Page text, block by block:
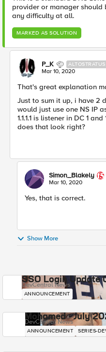
provider or manager
any difficulty at all.
MARKED AS SOLUTION
P_K ALTOSTRATUS
Mar 10, 2020
That's great explanation
Just to sum it up, i have 2
would just use one NS IP
1.1.1.1 is listener in DC 1
does that look right?
Simon_Blakely
Mar 10, 2020
Yes, that is correct.
Show More
SSO Login Update
DevCentral News
ANNOUNCEMENT
Mohamed - July
DevCentral News
ANNOUNCEMENT SERIES-